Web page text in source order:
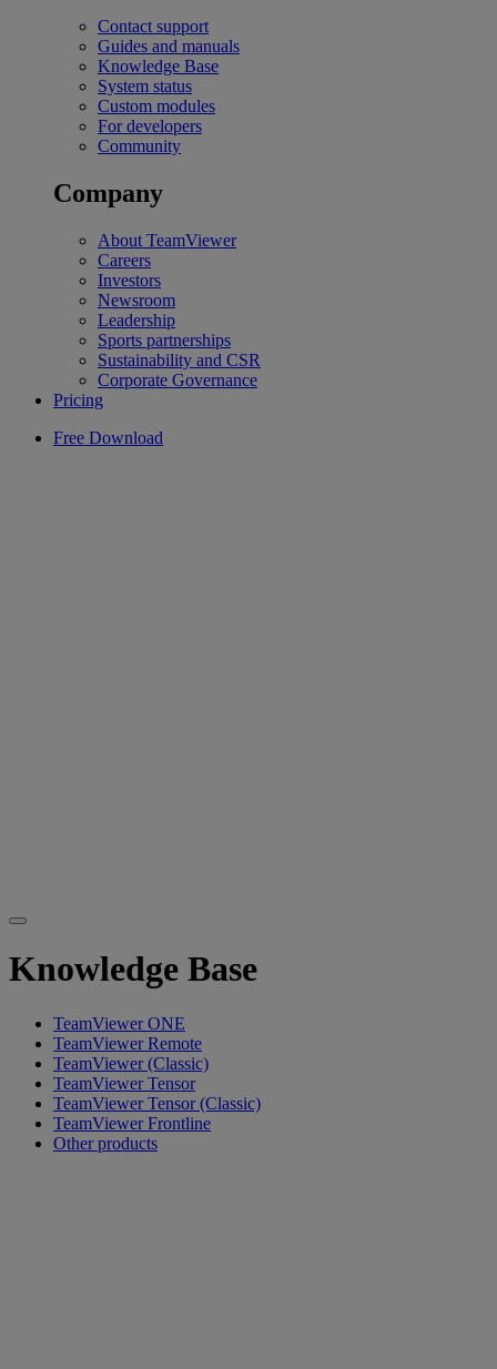
Contact support
Guides and manuals
Knowledge Base
System status
Custom modules
For developers
Community
Company
About TeamViewer
Careers
Investors
Newsroom
Leadership
Sports partnerships
Sustainability and CSR
Corporate Governance
Pricing
Free Download
Knowledge Base
TeamViewer ONE
TeamViewer Remote
TeamViewer (Classic)
TeamViewer Tensor
TeamViewer Tensor (Classic)
TeamViewer Frontline
Other products